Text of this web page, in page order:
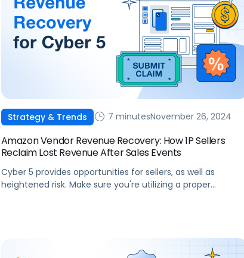
Strategy & Trends 7 minutesNovember 26, 2024
Amazon Vendor Revenue Recovery: How 1P Sellers
Reclaim Lost Revenue After Sales Events
Cyber 5 provides opportunities for sellers, as well as
heightened risk. Make sure you're utilizing a proper